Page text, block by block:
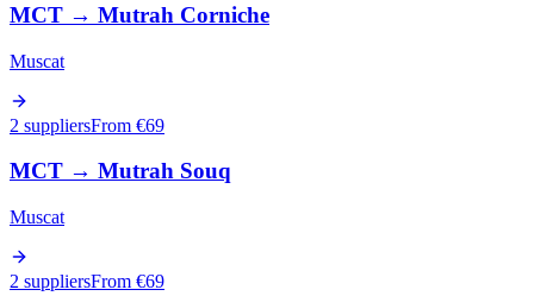
MCT → Mutrah Corniche
Muscat
2 suppliersFrom €69
MCT → Mutrah Souq
Muscat
2 suppliersFrom €69